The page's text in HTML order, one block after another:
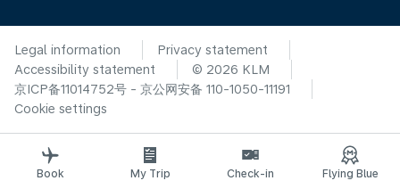
Legal information
Privacy statement
Accessibility statement
© 2026 KLM
京ICP备11014752号 - 京公网安备 110-1050-11191
Cookie settings
Book My Trip Check-in Flying Blue